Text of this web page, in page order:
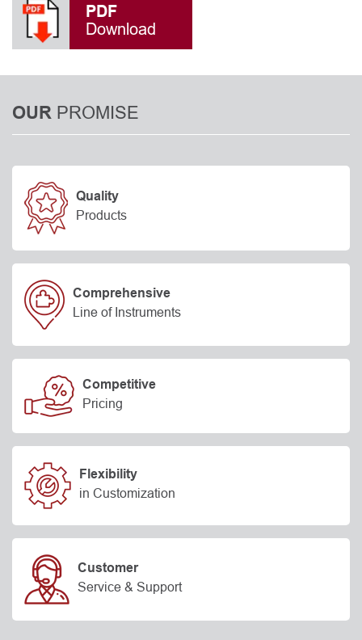
PDF
Download
OUR PROMISE
Quality
Products
Comprehensive
Line of Instruments
Competitive
Pricing
Flexibility
in Customization
Customer
Service & Support